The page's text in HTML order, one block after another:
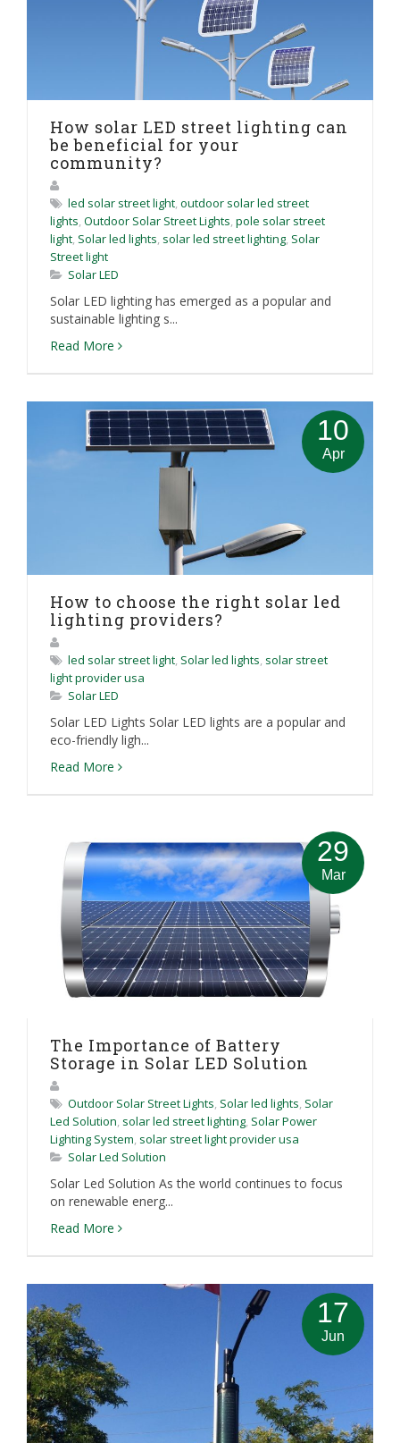
How solar LED street lighting can
be beneficial for your
community?
led solar street light, outdoor solar led street
lights, Outdoor Solar Street Lights, pole solar street
light, Solar led lights, solar led street lighting, Solar
Street light
Solar LED
Solar LED lighting has emerged as a popular and
sustainable lighting s...
Read More
10
Apr
How to choose the right solar led
lighting providers?
led solar street light, Solar led lights, solar street
light provider usa
Solar LED
Solar LED Lights Solar LED lights are a popular and
eco-friendly ligh...
Read More
29
Mar
The Importance of Battery
Storage in Solar LED Solution
Outdoor Solar Street Lights, Solar led lights, Solar
Led Solution, solar led street lighting, Solar Power
Lighting System, solar street light provider usa
Solar Led Solution
Solar Led Solution As the world continues to focus
on renewable energ...
Read More
17
Jun